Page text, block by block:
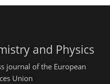
and Physics
journal of the European
Union